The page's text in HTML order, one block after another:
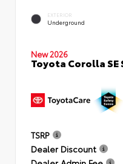
EXTERIOR
Underground
New 2026
Toyota Corolla SE
TSRP
Dealer Discount